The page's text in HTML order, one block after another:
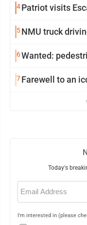
4Patriot visits
5NMU truck
6Wanted:
7Farewell to an
Today's
Email
(Required)
I'm interested in (please